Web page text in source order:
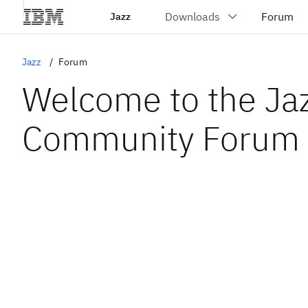
Jazz
Jazz Forum
Welcome to the
Community Forum